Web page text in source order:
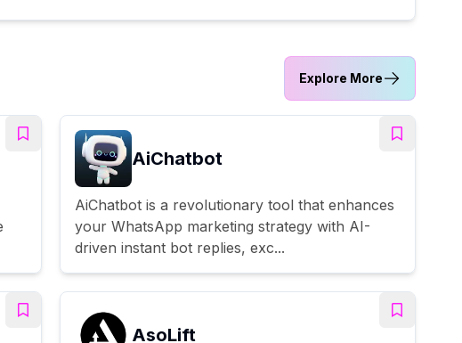
Explore More
AiChatbot
AiChatbot is a revolutionary tool that enhances
your WhatsApp marketing strategy with AI-
driven instant bot replies, exc...
AsoLift